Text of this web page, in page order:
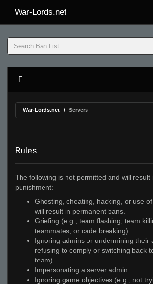
War-Lords.net
War-Lords.net Servers
Rules
The following is not permitted and will result
punishment:
Ghosting, cheating, hacking, or use
will result in permanent bans.
Griefing (e.g., team flashing, team
teammates, or cade breaking).
Ignoring admins or undermining their
refusing to comply or switching back
team).
Impersonating a server admin.
Ignoring game objectives (e.g., not